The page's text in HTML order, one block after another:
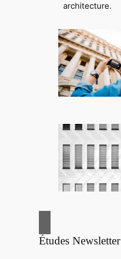
architecture.
Études Newsletter